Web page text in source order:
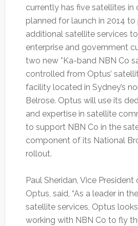
currently has five satellites
planned for launch in 2014
additional satellite services
enterprise and government
two new *Ka-band NBN Co
controlled from Optus’
facility located in Sydney’s
Belrose. Optus will use its
and expertise in satellite
to support NBN Co in the
component of its National
rollout.
Paul Sheridan, Vice
Optus, said, “As a leader in
satellite services, Optus
working with NBN Co to fly